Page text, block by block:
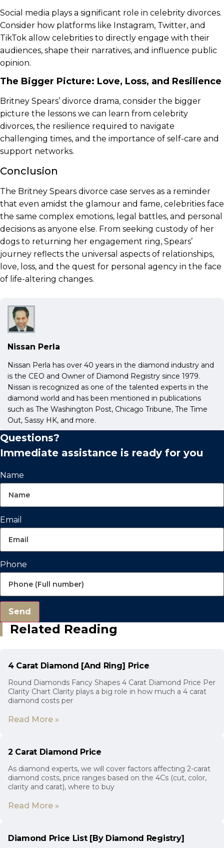
Social media plays a significant role in celebrity divorces.
Consider how platforms like Instagram, Twitter, and
TikTok allow celebrities to directly engage with their
audiences, shape their narratives, and influence public
opinion.
The Bigger Picture: Love, Loss, and Resilience
Britney Spears’ divorce drama, consider the bigger
picture the lessons we can learn from celebrity
divorces, the resilience required to navigate
challenging times, and the importance of self-care and
support networks.
Conclusion
The Britney Spears divorce case serves as a reminder
that even amidst the glamour and fame, celebrities face
the same complex emotions, legal battles, and personal
decisions as anyone else. From seeking custody of her
dogs to returning her engagement ring, Spears’
journey reflects the universal aspects of relationships,
love, loss, and the quest for personal agency in the face
of life-altering changes.
Nissan Perla
Nissan Perla has over 40 years in the diamond industry and
is the CEO and Owner of Diamond Registry since 1979.
Nissan is recognized as one of the talented experts in the
diamond world and has been mentioned in publications
such as The Washington Post, Chicago Tribune, The Time
Out, Sassy HK, and more.
Questions?
Immediate assistance is ready for you
Name
Email
Phone
Send
Related Reading
4 Carat Diamond [And Ring] Price
Round Diamonds Fancy Shapes 4 Carat Diamond Price Per
Clarity Chart Clarity plays a big role in how much a 4 carat
diamond costs per
Read More »
2 Carat Diamond Price
As diamond experts, we will cover factors affecting 2-carat
diamond costs, price ranges based on the 4Cs (cut, color,
clarity and carat), where to buy
Read More »
Diamond Price List [By Diamond Registry]